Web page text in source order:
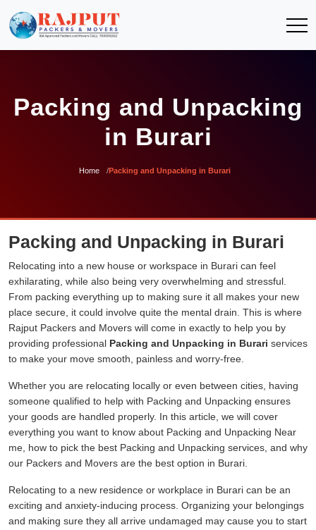
Packing and Unpacking
in Burari
Home Packing and Unpacking in Burari
Packing and Unpacking in Burari
Relocating into a new house or workspace in Burari can feel
exhilarating, while also being very overwhelming and stressful.
From packing everything up to making sure it all makes your new
place secure, it could involve quite the mental drain. This is where
Rajput Packers and Movers will come in exactly to help you by
providing professional Packing and Unpacking in Burari services
to make your move smooth, painless and worry-free.
Whether you are relocating locally or even between cities, having
someone qualified to help with Packing and Unpacking ensures
your goods are handled properly. In this article, we will cover
everything you want to know about Packing and Unpacking Near
me, how to pick the best Packing and Unpacking services, and why
our Packers and Movers are the best option in Burari.
Relocating to a new residence or workplace in Burari can be an
exciting and anxiety-inducing process. Organizing your belongings
and making sure they all arrive undamaged may cause you to start